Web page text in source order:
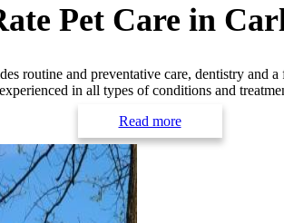
Pet Care in
routine and preventative care, dentistry and
experienced in all types of conditions and
Read more